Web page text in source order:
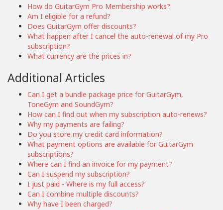
How do GuitarGym Pro Membership works?
Am I eligible for a refund?
Does GuitarGym offer discounts?
What happen after I cancel the auto-renewal of my Pro
subscription?
What currency are the prices in?
Additional Articles
Can I get a bundle package price for GuitarGym,
ToneGym and SoundGym?
How can I find out when my subscription auto-renews?
Why my payments are failing?
Do you store my credit card information?
What payment options are available for GuitarGym
subscriptions?
Where can I find an invoice for my payment?
Can I suspend my subscription?
I just paid - Where is my full access?
Can I combine multiple discounts?
Why have I been charged?